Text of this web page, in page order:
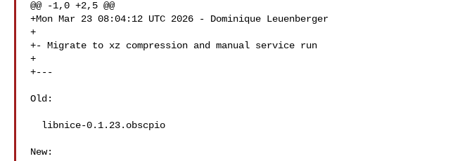
@@ -1,0 +2,5 @@
+Mon Mar 23 08:04:12 UTC 2026 - Dominique Leuenberger
+
+- Migrate to xz compression and manual service run
+
+---
Old:
New: